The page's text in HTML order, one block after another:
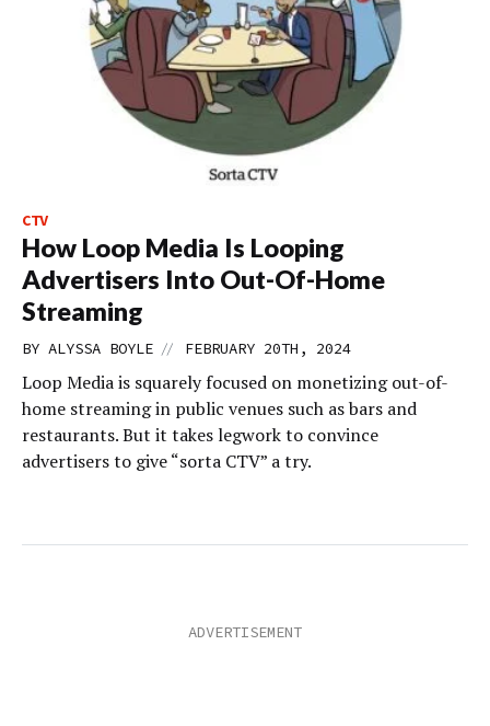
CTV
How Loop Media Is Looping
Advertisers Into Out-Of-Home
Streaming
BY ALYSSA BOYLE // FEBRUARY 20TH, 2024
Loop Media is squarely focused on monetizing out-of-
home streaming in public venues such as bars and
restaurants. But it takes legwork to convince
advertisers to give “sorta CTV” a try.